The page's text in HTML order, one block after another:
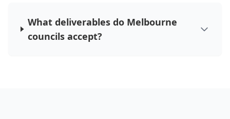
What deliverables do Melbourne
councils accept?